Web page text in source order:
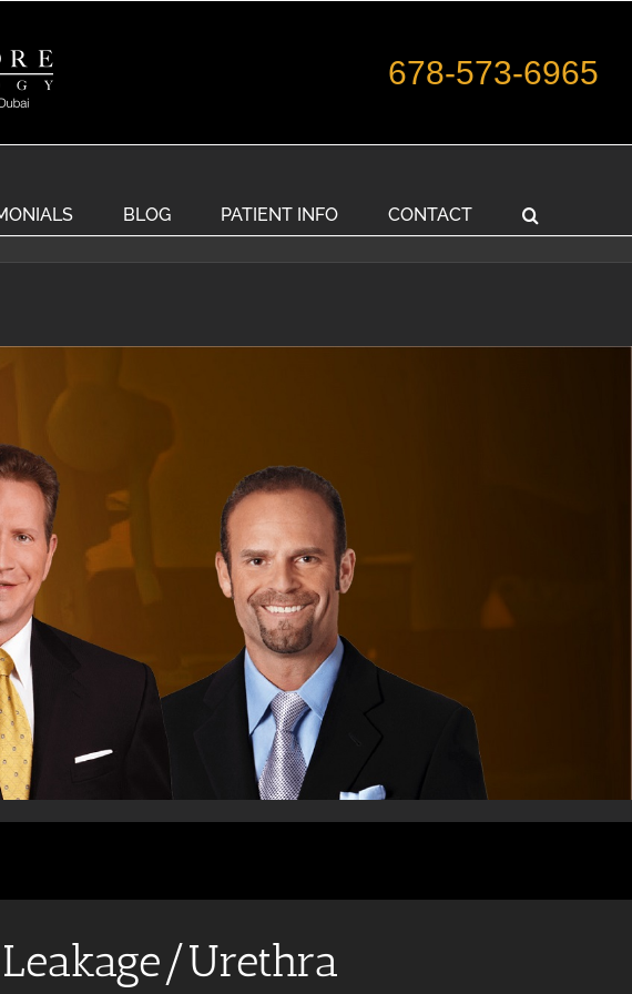
678-573-6965
BLOG PATIENT INFO CONTACT
Urethra